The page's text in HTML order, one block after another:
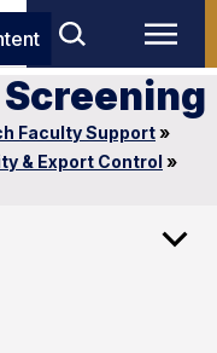
Faculty Support»
& Export Control »